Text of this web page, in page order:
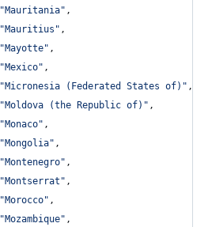
"Mauritania" ,
"Mauritius" ,
"Mayotte" ,
"Mexico" ,
"Micronesia (Federated States of)" ,
"Moldova (the Republic of)" ,
"Monaco" ,
"Mongolia" ,
"Montenegro" ,
"Montserrat" ,
"Morocco" ,
"Mozambique" ,